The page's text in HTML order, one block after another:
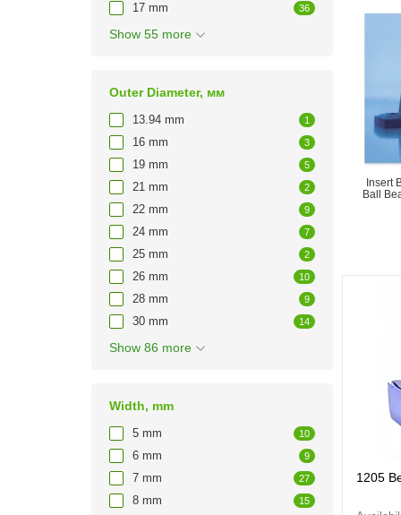
17 mm 36
Show 55 more
Outer Diameter, мм
13.94 mm 1
16 mm 3
19 mm 5
21 mm 2
22 mm 9
24 mm 7
25 mm 2
26 mm 10
28 mm 9
30 mm 14
Show 86 more
Width, mm
5 mm 10
6 mm 9
7 mm 27
8 mm 15
Insert
Ball
1205